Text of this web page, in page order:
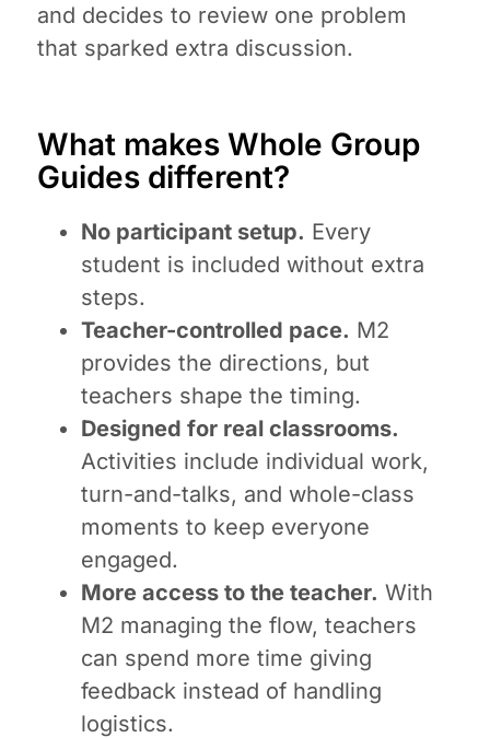
and decides to review one problem
that sparked extra discussion.
What makes Whole Group
Guides different?
No participant setup. Every
student is included without extra
steps.
Teacher-controlled pace. M2
provides the directions, but
teachers shape the timing.
Designed for real classrooms.
Activities include individual work,
turn-and-talks, and whole-class
moments to keep everyone
engaged.
More access to the teacher. With
M2 managing the flow, teachers
can spend more time giving
feedback instead of handling
logistics.